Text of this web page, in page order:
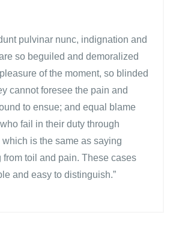
pulvinar nunc, indignation and
so beguiled and demoralized
of the moment, so blinded
cannot foresee the pain and
to ensue; and equal blame
fail in their duty through
is the same as saying
from toil and pain. These cases
and easy to distinguish.”